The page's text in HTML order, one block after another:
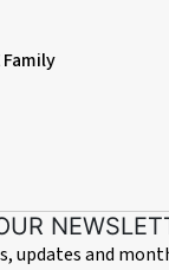
updates and